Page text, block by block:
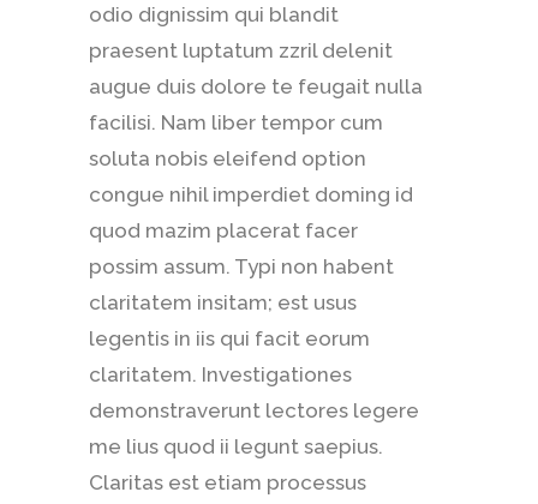
odio dignissim qui blandit
praesent luptatum zzril delenit
augue duis dolore te feugait nulla
facilisi. Nam liber tempor cum
soluta nobis eleifend option
congue nihil imperdiet doming id
quod mazim placerat facer
possim assum. Typi non habent
claritatem insitam; est usus
legentis in iis qui facit eorum
claritatem. Investigationes
demonstraverunt lectores legere
me lius quod ii legunt saepius.
Claritas est etiam processus